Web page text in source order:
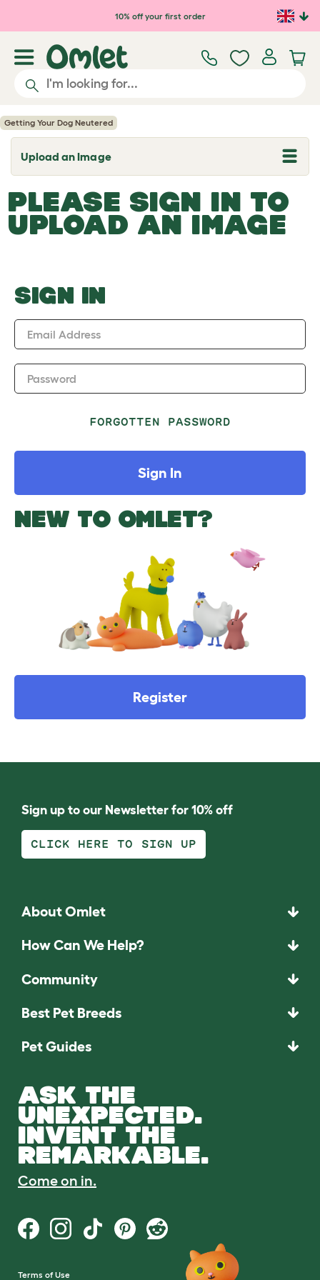
Skip to main content10% off your first order
Getting Your Dog Neutered
Upload an Image
T
o
g
l
e
d
o
w
PLEASE SIGN IN TO
UPLOAD AN IMAGE
SIGN IN
Email Address
Password
FORGOTTEN PASSWORD
Sign In
NEW TO OMLET?
Register
Sign up to our Newsletter for 10% off
CLICK HERE TO SIGN UP
About Omlet
How Can We Help?
Community
Best Pet Breeds
Pet Guides
ASK THE
UNEXPECTED.
INVENT THE
REMARKABLE.
Come on in.
Terms of Use